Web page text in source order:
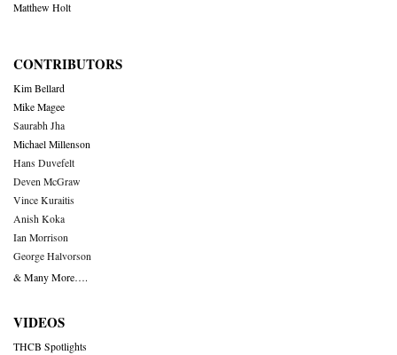
Matthew Holt
CONTRIBUTORS
Kim Bellard
Mike Magee
Saurabh Jha
Michael Millenson
Hans Duvefelt
Deven McGraw
Vince Kuraitis
Anish Koka
Ian Morrison
George Halvorson
& Many More….
VIDEOS
THCB Spotlights